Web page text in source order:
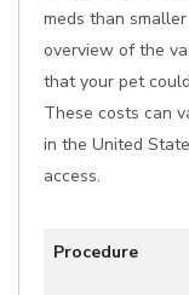
meds than
overview of the
that your pet
These costs can
in the United
access.
Procedure